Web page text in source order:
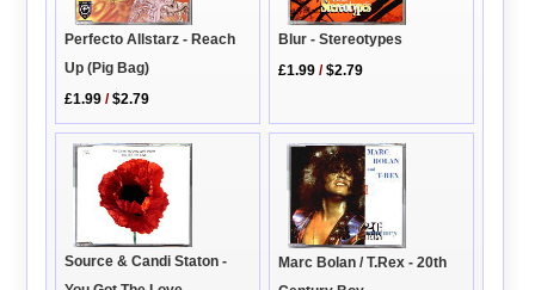
Perfecto Allstarz - Reach
Up (Pig Bag)
£1.99 /$2.79
Blur - Stereotypes
£1.99 /$2.79
Source & Candi Staton -
Marc Bolan / T.Rex - 20th